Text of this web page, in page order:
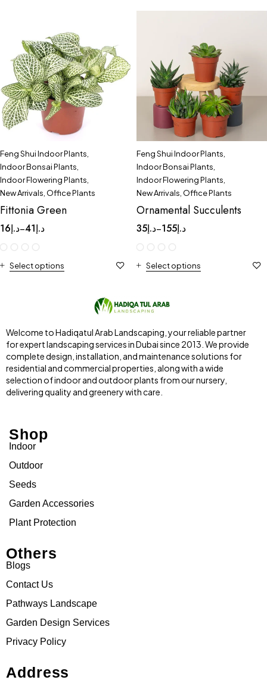
Feng Shui Indoor Plants,
Indoor Bonsai Plants,
Indoor Flowering Plants,
New Arrivals, Office Plants
Fittonia Green
د.إ16 – د.إ41
Select options
Feng Shui Indoor Plants,
Indoor Bonsai Plants,
Indoor Flowering Plants,
New Arrivals, Office Plants
Ornamental Succulents
د.إ35 – د.إ155
Select options
Welcome to Hadiqatul Arab Landscaping, your reliable partner
for expert landscaping services in Dubai since 2013. We provide
complete design, installation, and maintenance solutions for
residential and commercial properties, along with a wide
selection of indoor and outdoor plants from our nursery,
delivering quality and greenery with care.
Shop
Indoor
Outdoor
Seeds
Garden Accessories
Plant Protection
Others
Blogs
Contact Us
Pathways Landscape
Garden Design Services
Privacy Policy
Address